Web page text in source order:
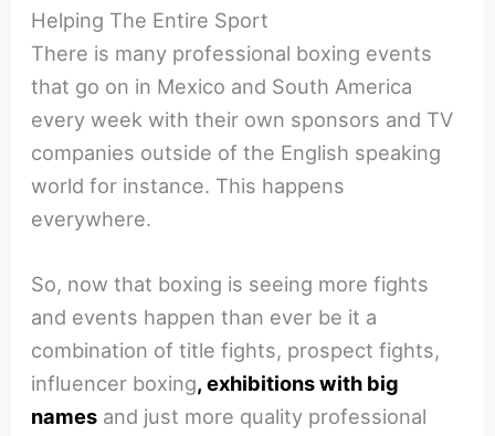
Helping The Entire Sport
There is many professional boxing events
that go on in Mexico and South America
every week with their own sponsors and TV
companies outside of the English speaking
world for instance. This happens
everywhere.
So, now that boxing is seeing more fights
and events happen than ever be it a
combination of title fights, prospect fights,
influencer boxing, exhibitions with big
names and just more quality professional